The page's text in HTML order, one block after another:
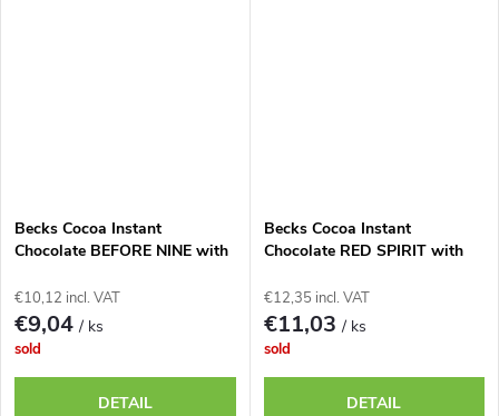
Becks Cocoa Instant
Chocolate BEFORE NINE with
€10,12 incl. VAT
€9,04/ ks
sold
DETAIL
Becks Cocoa Instant
Chocolate RED SPIRIT with
€12,35 incl. VAT
€11,03/ ks
sold
DETAIL